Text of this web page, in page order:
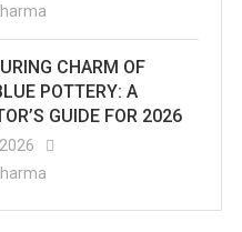
CHARM OF
POTTERY: A
GUIDE FOR 2026